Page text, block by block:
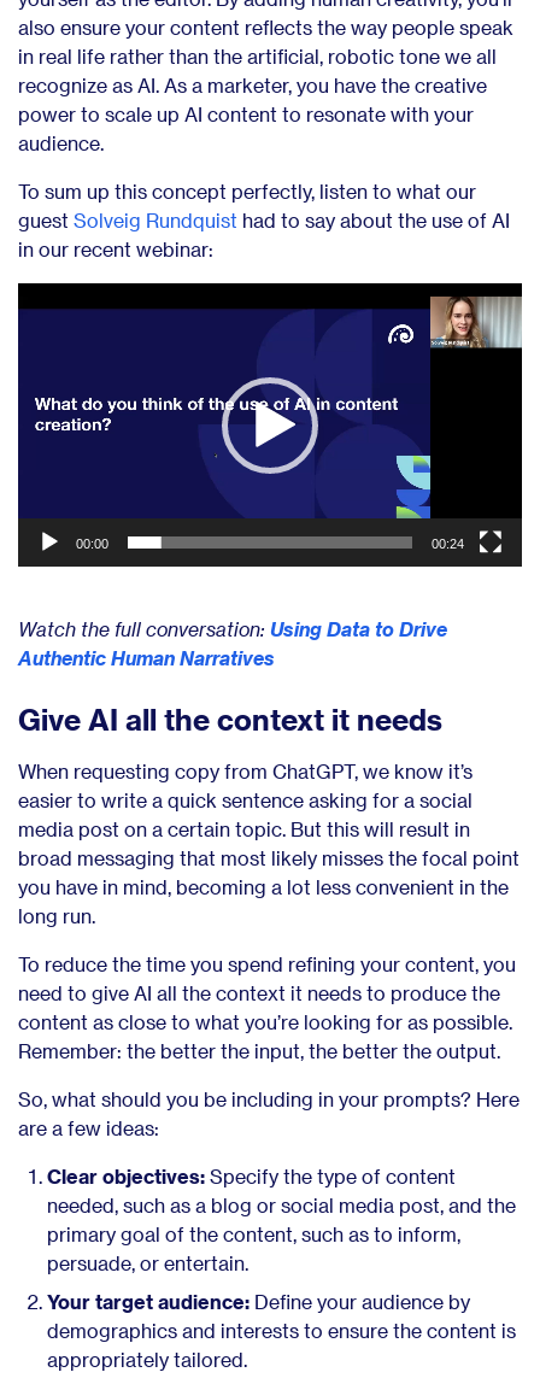
also ensure your content reflects the way people speak
in real life rather than the artificial, robotic tone we all
recognize as AI. As a marketer, you have the creative
power to scale up AI content to resonate with your
audience.
To sum up this concept perfectly, listen to what our
guest Solveig Rundquist had to say about the use of AI
in our recent webinar:
00:00 00:24
Watch the full conversation: Using Data to Drive
Authentic Human Narratives
Give AI all the context it needs
When requesting copy from ChatGPT, we know it’s
easier to write a quick sentence asking for a social
media post on a certain topic. But this will result in
broad messaging that most likely misses the focal point
you have in mind, becoming a lot less convenient in the
long run.
To reduce the time you spend refining your content, you
need to give AI all the context it needs to produce the
content as close to what you’re looking for as possible.
Remember: the better the input, the better the output.
So, what should you be including in your prompts? Here
are a few ideas:
Clear objectives: Specify the type of content
needed, such as a blog or social media post, and the
primary goal of the content, such as to inform,
persuade, or entertain.
Your target audience: Define your audience by
demographics and interests to ensure the content is
appropriately tailored.